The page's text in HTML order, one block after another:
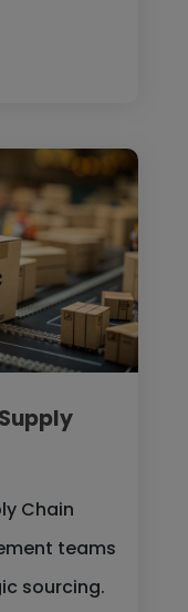
Chain
teams
sourcing.